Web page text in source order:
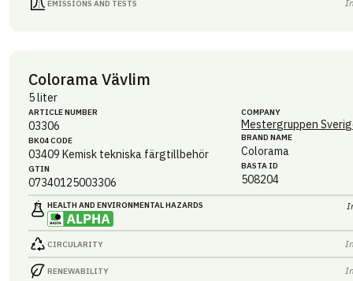
EMISSIONS AND TESTS
Colorama Vävlim
5 liter
ARTICLE NUMBER
03306
BK04 CODE
03409 Kemisk tekniska färgtillbehör
GTIN
07340125003306
COMPANY
Mestergruppen
BRAND NAME
Colorama
BASTA ID
508204
HEALTH AND ENVIRONMENTAL HAZARDS
CIRCULARITY
RENEWABILITY